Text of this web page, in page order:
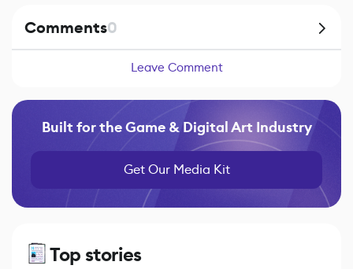
Comments0
Leave Comment
Built for the Game & Digital Art Industry
Get Our Media Kit
Top stories